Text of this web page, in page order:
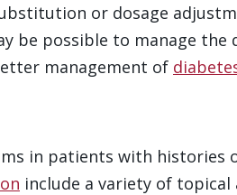
or dosage
be possible to manage
management of
in patients with histories
include a variety of